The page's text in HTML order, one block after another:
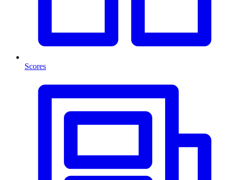
Scores